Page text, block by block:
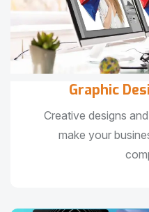
Graphic
Creative designs
make your